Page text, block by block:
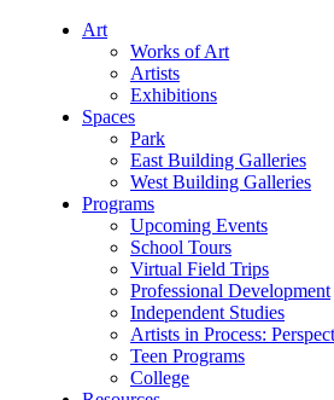
Art
Works of Art
Artists
Exhibitions
Spaces
Park
East Building Galleries
West Building Galleries
Programs
Upcoming Events
School Tours
Virtual Field Trips
Professional Development
Independent Studies
Artists in Process:
Teen Programs
College